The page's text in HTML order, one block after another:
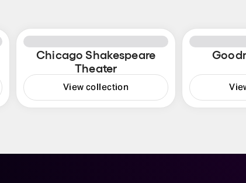
Chicago Shakespeare
Theater
View collection